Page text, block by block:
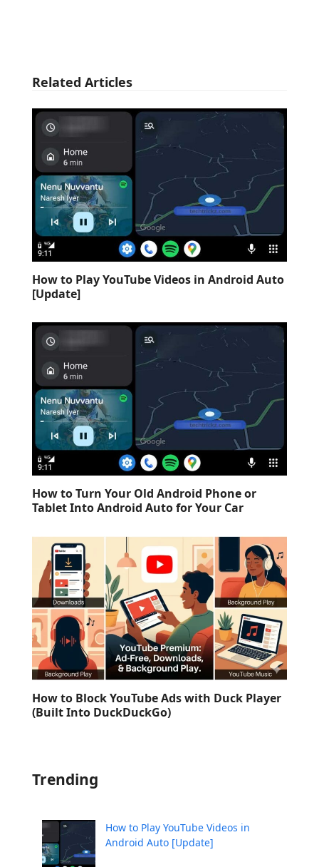
Related Articles
How to Play YouTube Videos in Android Auto
[Update]
How to Turn Your Old Android Phone or
Tablet Into Android Auto for Your Car
How to Block YouTube Ads with Duck Player
(Built Into DuckDuckGo)
Trending
How to Play YouTube Videos in
Android Auto [Update]